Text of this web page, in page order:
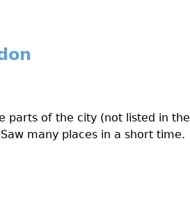
parts of the city (not listed in the
many places in a short time.